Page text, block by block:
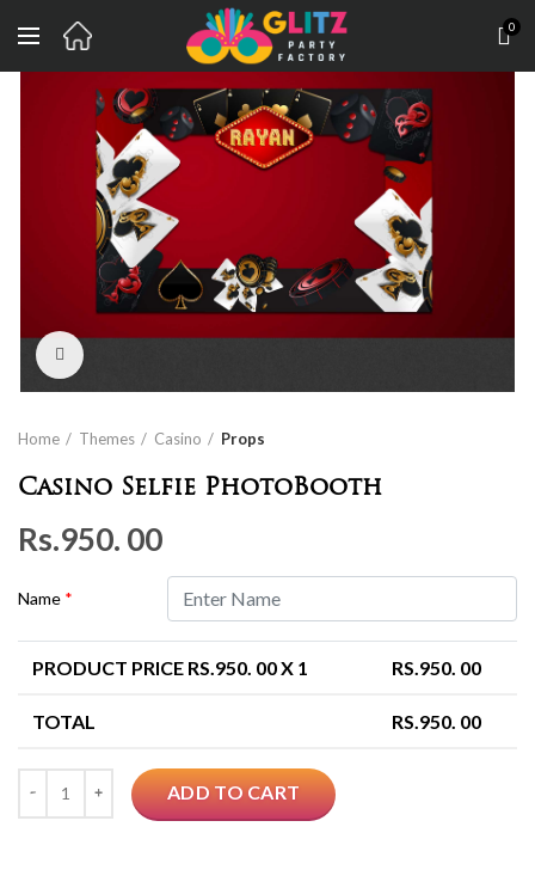
0
Home Themes Casino Props
Casino Selfie PhotoBooth
Rs.950. 00
Name *
PRODUCT PRICE RS. 950. 00X 1 RS. 950. 00
TOTAL RS. 950. 00
ADD TO CART